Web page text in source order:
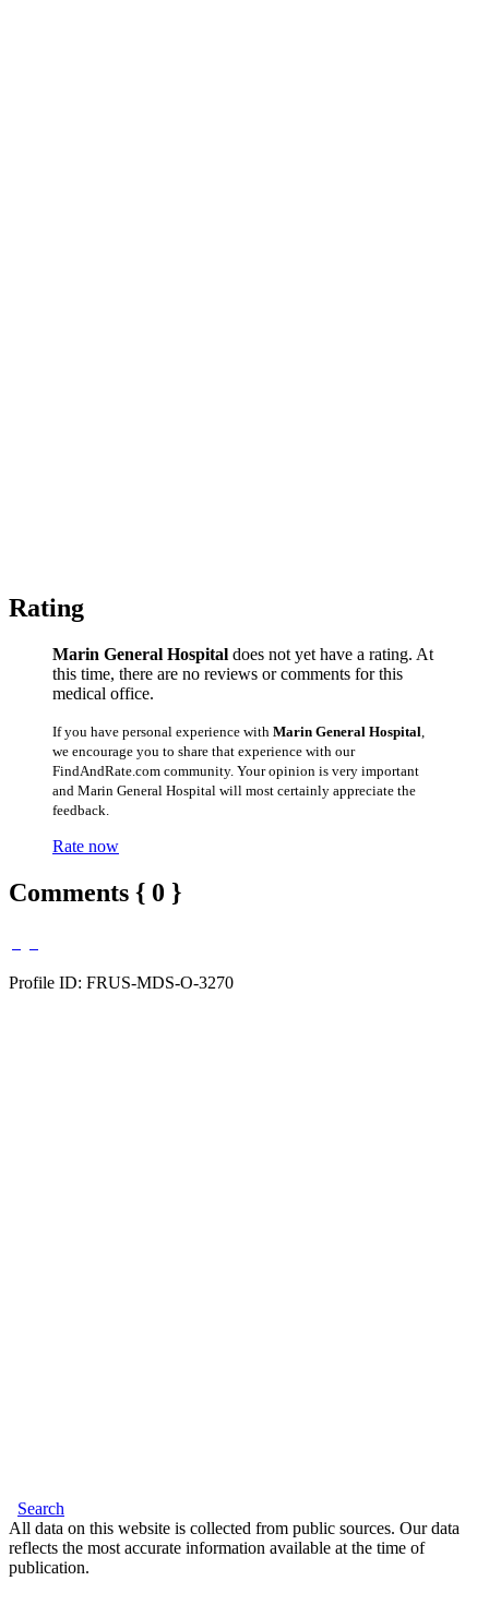
Rating
Marin General Hospital does not yet have a rating. At
this time, there are no reviews or comments for this
medical office.
If you have personal experience with Marin General Hospital
we encourage you to share that experience with our
FindAndRate.com community. Your opinion is very important
and Marin General Hospital will most certainly appreciate the
feedback.
Rate now
Comments { 0 }
Profile ID: FRUS-MDS-O-3270
Search
All data on this website is collected from public sources. Our data
reflects the most accurate information available at the time of
publication.